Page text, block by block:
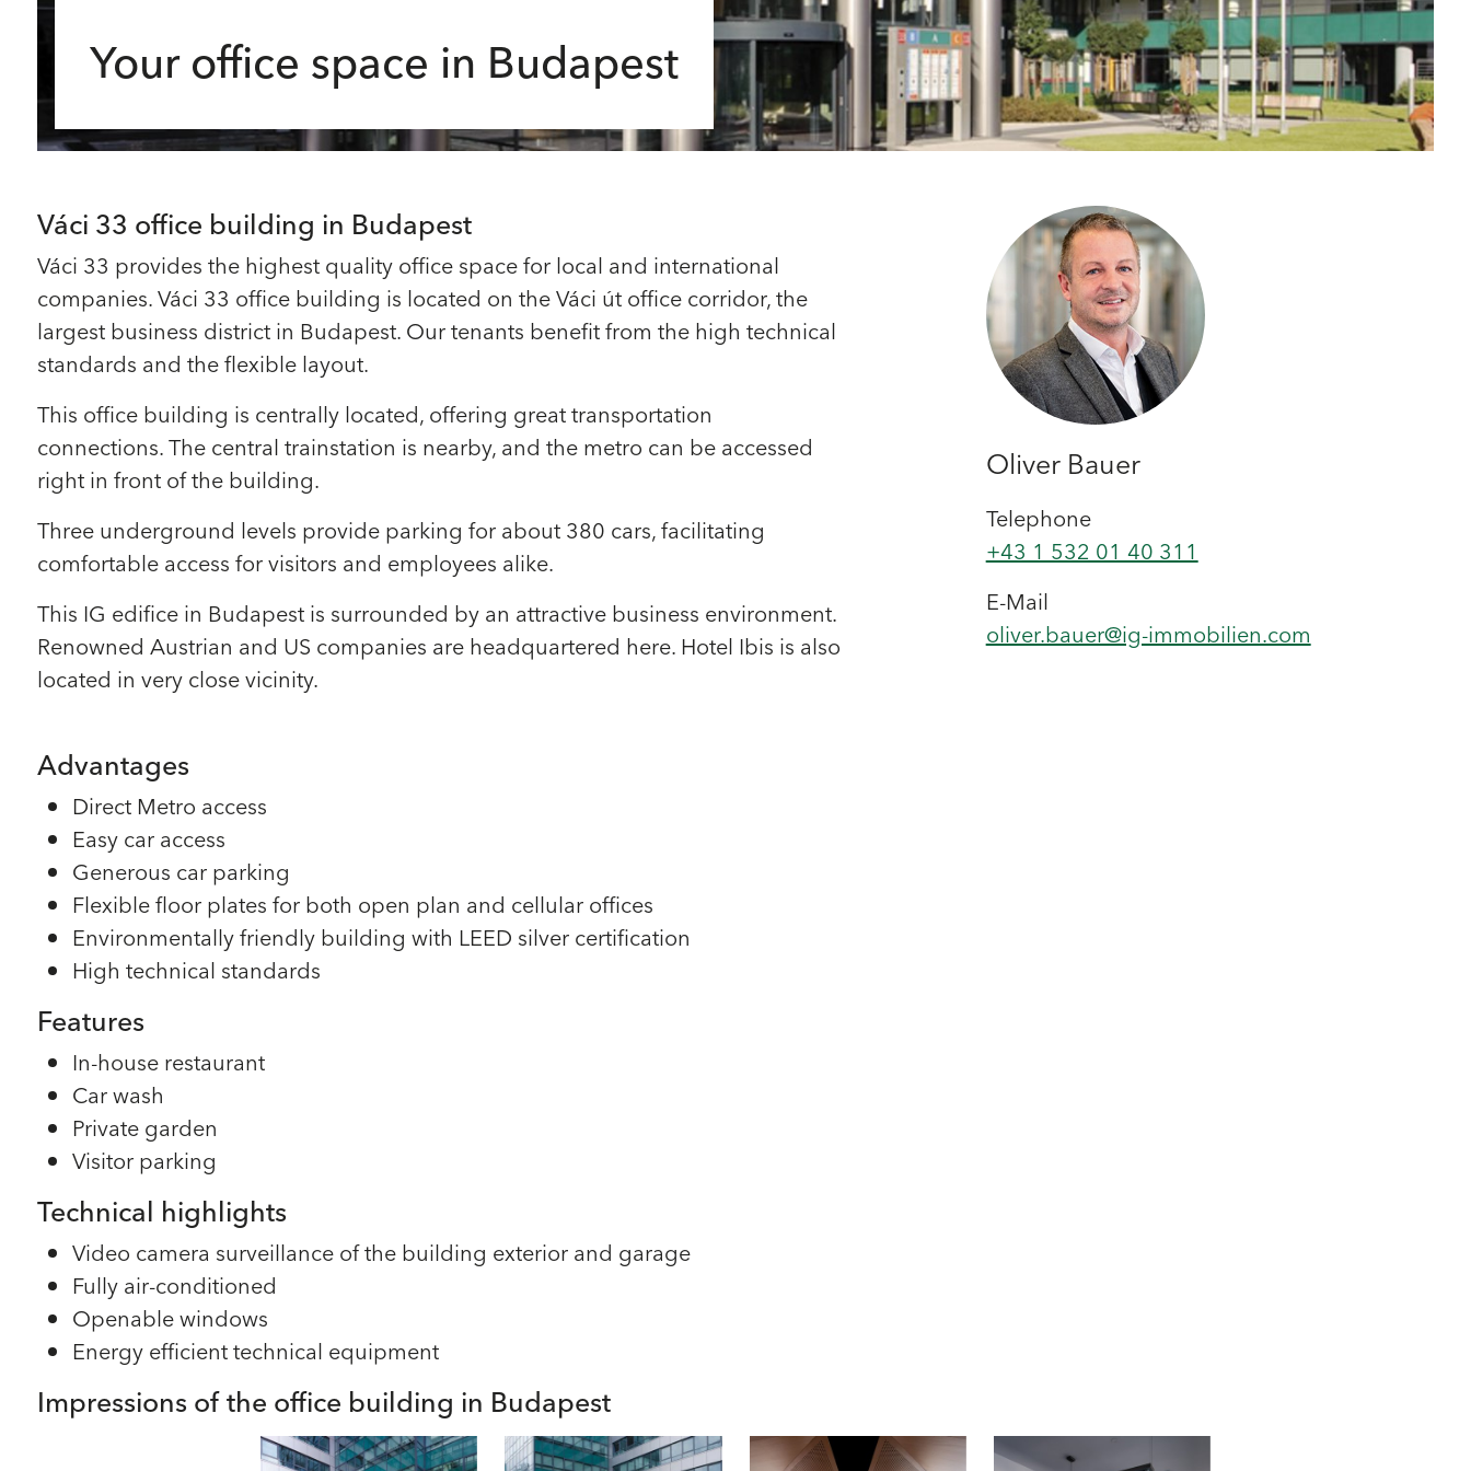
Your office space in Budapest
Váci 33 office building in Budapest
Váci 33 provides the highest quality office space for local and international
companies. Váci 33 office building is located on the Váci út office corridor, the
largest business district in Budapest. Our tenants benefit from the high technical
standards and the flexible layout.
This office building is centrally located, offering great transportation
connections. The central trainstation is nearby, and the metro can be accessed
right in front of the building.
Three underground levels provide parking for about 380 cars, facilitating
comfortable access for visitors and employees alike.
This IG edifice in Budapest is surrounded by an attractive business environment.
Renowned Austrian and US companies are headquartered here. Hotel Ibis is also
located in very close vicinity.
Advantages
Direct Metro access
Easy car access
Generous car parking
Flexible floor plates for both open plan and cellular offices
Environmentally friendly building with LEED silver certification
High technical standards
Features
In-house restaurant
Car wash
Private garden
Visitor parking
Technical highlights
Video camera surveillance of the building exterior and garage
Fully air-conditioned
Openable windows
Energy efficient technical equipment
Oliver Bauer
Telephone
+43 1 532 01 40 311
E-Mail
oliver.bauer@ig-immobilien.com
Impressions of the office building in Budapest